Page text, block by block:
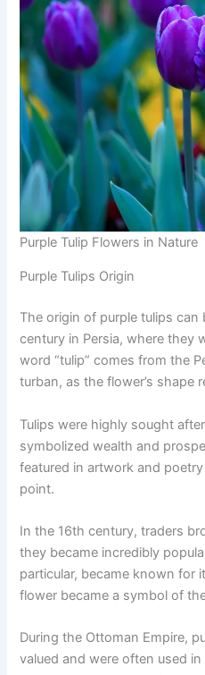
Purple Tulip Flowers in Nature
Purple Tulips Origin
The origin of purple tulips
century in Persia, where they
word “tulip” comes from the
turban, as the flower’s shape
Tulips were highly sought
symbolized wealth and
featured in artwork and
point.
In the 16th century, traders
they became incredibly
particular, became known for
flower became a symbol of
During the Ottoman Empire,
valued and were often used